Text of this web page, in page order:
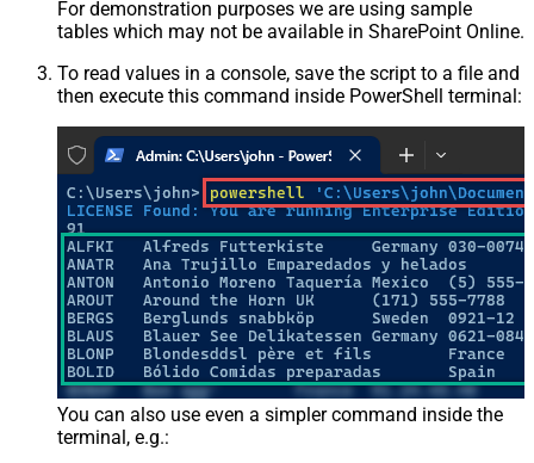
For demonstration purposes we are using sample
tables which may not be available in SharePoint Online.
To read values in a console, save the script to a file and
then execute this command inside PowerShell terminal:
You can also use even a simpler command inside the
terminal, e.g.: